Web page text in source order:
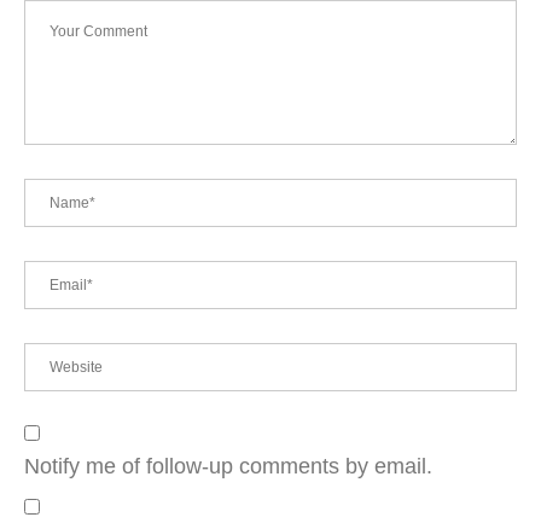
Notify me of follow-up comments by email.